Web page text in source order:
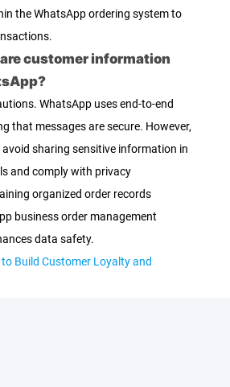
the WhatsApp ordering system to
customer information
WhatsApp uses end-to-end
that messages are secure. However,
avoid sharing sensitive information in
and comply with privacy
organized order records
business order management
data safety.
to Build Customer Loyalty and